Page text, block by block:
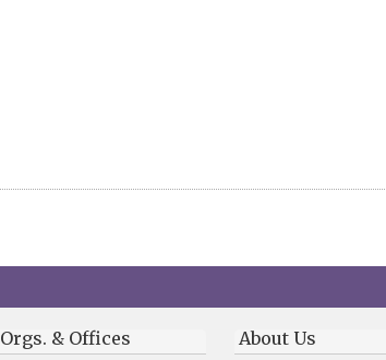
Orgs. & Offices About Us